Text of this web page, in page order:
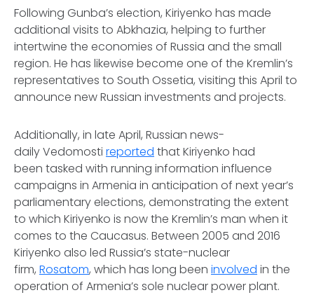
Following Gunba’s election, Kiriyenko has made
additional visits to Abkhazia, helping to further
intertwine the economies of Russia and the small
region. He has likewise become one of the Kremlin’s
representatives to South Ossetia, visiting this April to
announce new Russian investments and projects.
Additionally, in late April, Russian news-
dailyVedomosti reported that Kiriyenko had
been tasked with running information influence
campaigns in Armenia in anticipation of next year’s
parliamentary elections, demonstrating the extent
to which Kiriyenko is now the Kremlin’s man when it
comes to the Caucasus. Between 2005 and 2016
Kiriyenko also led Russia’s state-nuclear
firm, Rosatom, which has long been involved in the
operation of Armenia’s sole nuclear power plant.